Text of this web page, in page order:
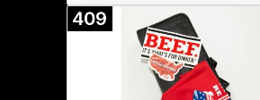
409